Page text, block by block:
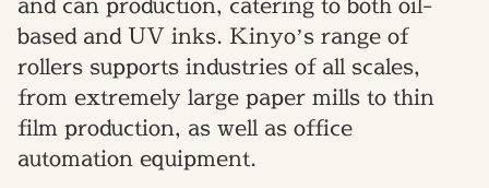
based and UV inks. Kinyo’s range of
rollers supports industries of all scales,
from extremely large paper mills to thin
film production, as well as office
automation equipment.